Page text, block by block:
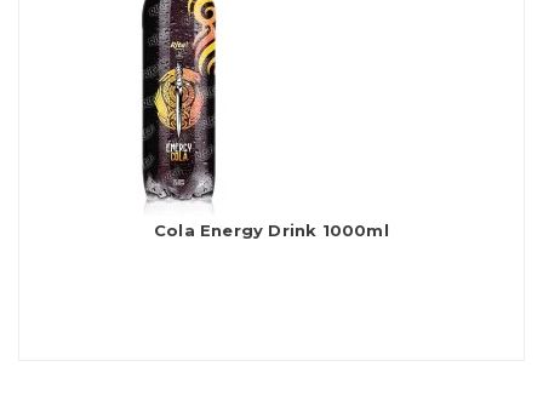
Cola Energy Drink 1000ml